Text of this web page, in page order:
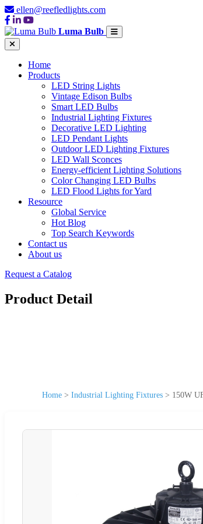
ellen@reefledlights.com
Luma Bulb
Home
Products
LED String Lights
Vintage Edison Bulbs
Smart LED Bulbs
Industrial Lighting Fixtures
Decorative LED Lighting
LED Pendant Lights
Outdoor LED Lighting Fixtures
LED Wall Sconces
Energy-efficient Lighting Solutions
Color Changing LED Bulbs
LED Flood Lights for Yard
Resource
Global Service
Hot Blog
Top Search Keywords
Contact us
About us
Request a Catalog
Product Detail
Home > Industrial Lighting Fixtures > 150W